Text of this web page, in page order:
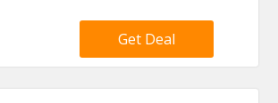
Get Deal